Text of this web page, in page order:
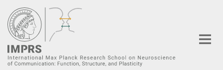
Main-
Content